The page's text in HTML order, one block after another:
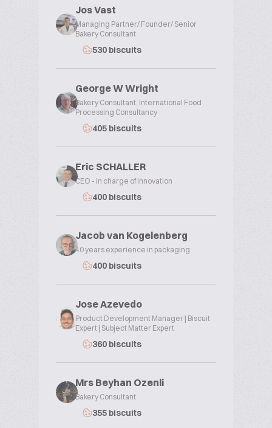
Jos Vast
Managing Partner/ Founder/ Senior
Bakery Consultant
530 biscuits
George W Wright
Bakery Consultant, International Food
Processing Consultancy
405 biscuits
Eric SCHALLER
CEO - in charge of innovation
400 biscuits
Jacob van Kogelenberg
40 years experience in packaging
400 biscuits
Jose Azevedo
Product Development Manager | Biscuit
Expert | Subject Matter Expert
360 biscuits
Mrs Beyhan Ozenli
Bakery Consultant
355 biscuits